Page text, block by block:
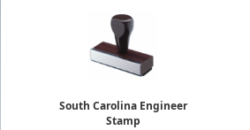
South Carolina Engineer
Stamp